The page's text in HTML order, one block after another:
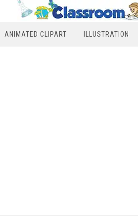
ANIMATED CLIPART ILLUSTRATION